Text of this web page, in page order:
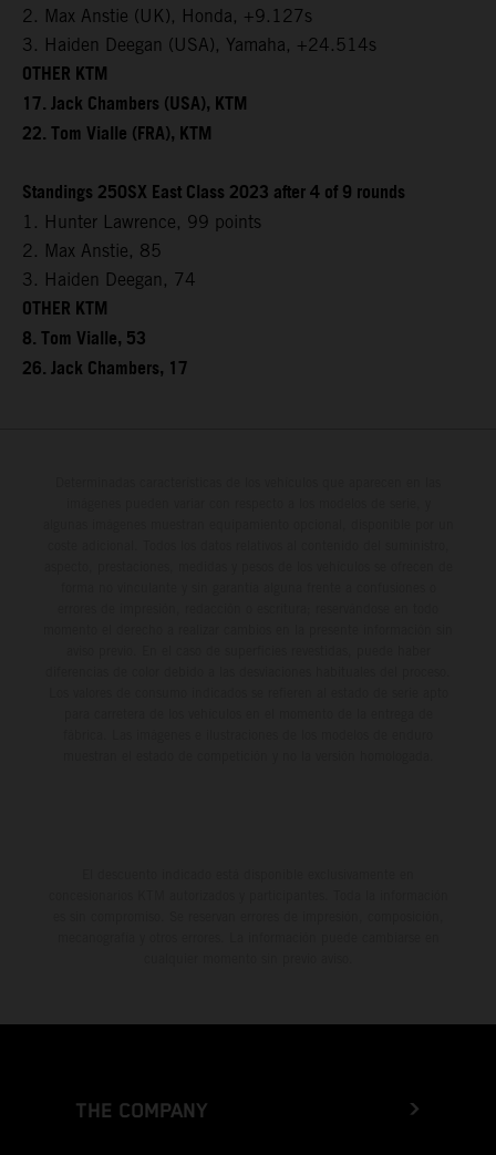
2. Max Anstie (UK), Honda, +9.127s
3. Haiden Deegan (USA), Yamaha, +24.514s
OTHER KTM
17. Jack Chambers (USA), KTM
22. Tom Vialle (FRA), KTM
Standings 250SX East Class 2023 after 4 of 9 rounds
1. Hunter Lawrence, 99 points
2. Max Anstie, 85
3. Haiden Deegan, 74
OTHER KTM
8. Tom Vialle, 53
26. Jack Chambers, 17
THE COMPANY